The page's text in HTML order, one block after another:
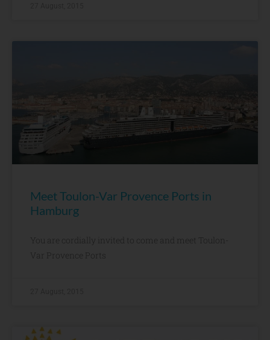
Meet Toulon-Var Provence Ports in
Hamburg
You are cordially invited to come and meet Toulon-
Var Provence Ports